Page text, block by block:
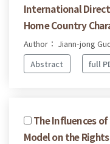
International
Home Country
Author： Jiann-jong
Abstract
full
The Influences
Model on the